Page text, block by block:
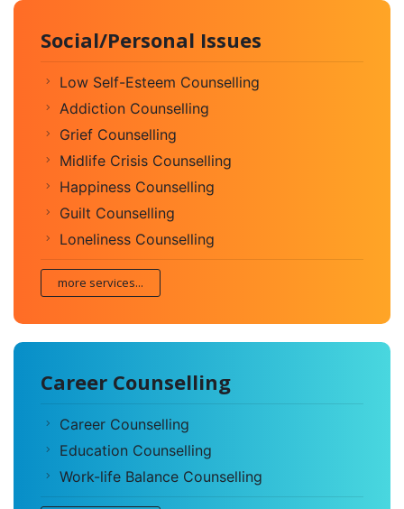
Social/Personal Issues
Low Self-Esteem Counselling
Addiction Counselling
Grief Counselling
Midlife Crisis Counselling
Happiness Counselling
Guilt Counselling
Loneliness Counselling
more services...
Career Counselling
Career Counselling
Education Counselling
Work-life Balance Counselling